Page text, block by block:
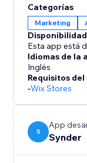
Categorías
Marketing
Esta app está
Idiomas de la
Inglés
Requisitos del
-Wix Stores
S
App
Synder